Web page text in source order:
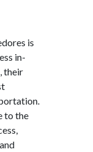
is
in-
their
to the